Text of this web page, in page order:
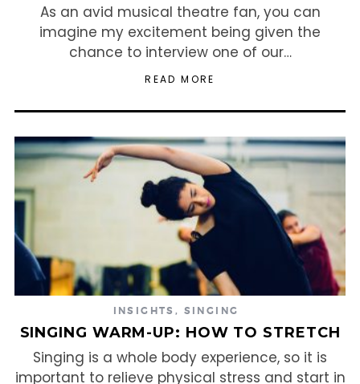
As an avid musical theatre fan, you can
imagine my excitement being given the
chance to interview one of our…
READ MORE
INSIGHTS , SINGING
SINGING WARM-UP: HOW TO STRETCH
Singing is a whole body experience, so it is
important to relieve physical stress and start in